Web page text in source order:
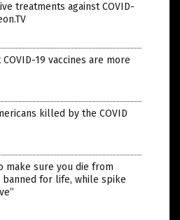
treatments against COVID-
19 vaccines are more
killed by the COVID
make sure you die from
banned for life, while spike